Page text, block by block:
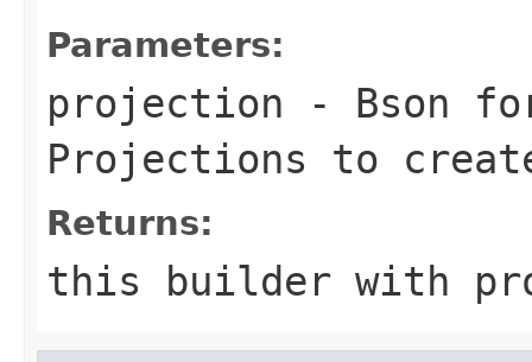
Parameters:
projection - Bson
Projections to
Returns:
this builder with